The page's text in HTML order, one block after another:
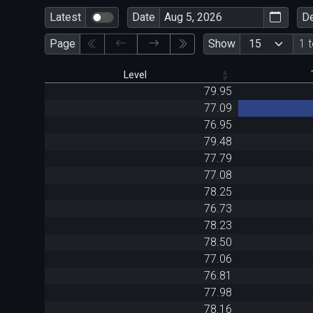
Latest Date
Page
Show 1
Level
79.95
77.09
76.95
79.48
77.79
77.08
78.25
76.73
78.23
78.50
77.06
76.81
77.98
78.16